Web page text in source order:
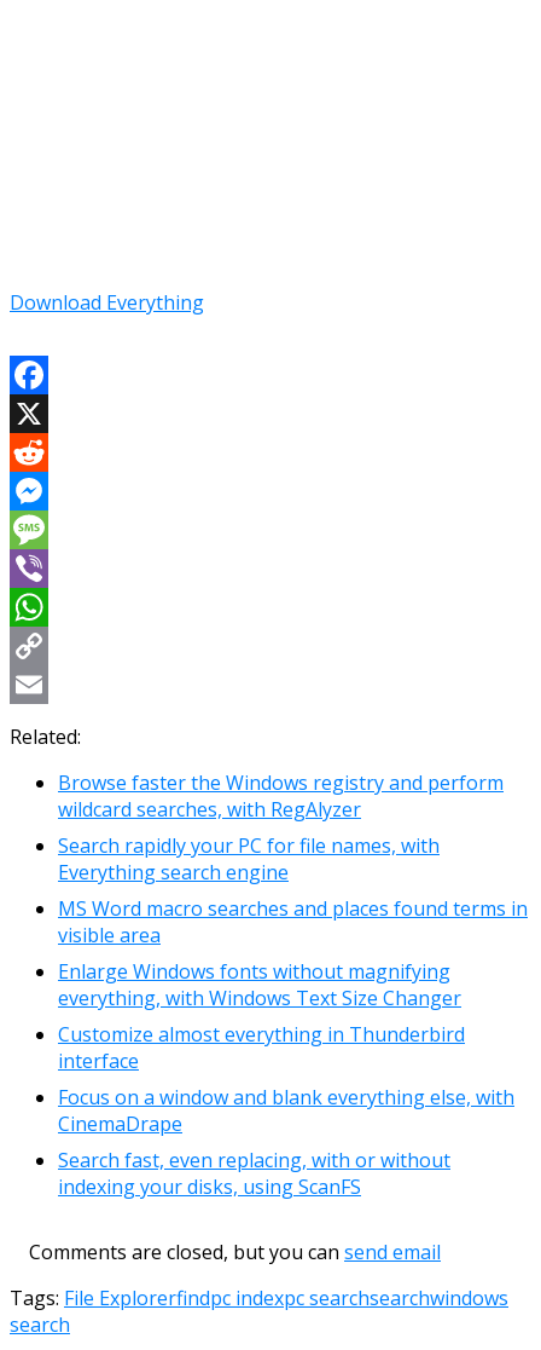
Download Everything
Facebook
X
Reddit
Messenger
Message
Viber
WhatsApp
Copy
Link
Email
Related:
Browse faster the Windows registry and perform
wildcard searches, with RegAlyzer
Search rapidly your PC for file names, with
Everything search engine
MS Word macro searches and places found terms in
visible area
Enlarge Windows fonts without magnifying
everything, with Windows Text Size Changer
Customize almost everything in Thunderbird
interface
Focus on a window and blank everything else, with
CinemaDrape
Search fast, even replacing, with or without
indexing your disks, using ScanFS
Comments are closed, but you can send email
Tags: File Explorerfindpc indexpc searchsearchwindows
search